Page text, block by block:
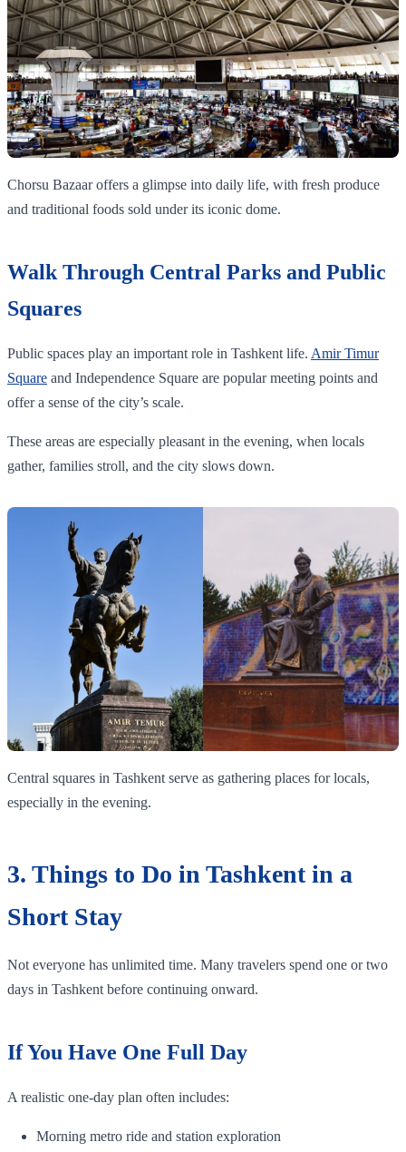
Chorsu Bazaar offers a glimpse into daily life, with fresh produce
and traditional foods sold under its iconic dome.
Walk Through Central Parks and Public
Squares
Public spaces play an important role in Tashkent life. Amir Timur
Square and Independence Square are popular meeting points and
offer a sense of the city’s scale.
These areas are especially pleasant in the evening, when locals
gather, families stroll, and the city slows down.
Central squares in Tashkent serve as gathering places for locals,
especially in the evening.
3. Things to Do in Tashkent in a
Short Stay
Not everyone has unlimited time. Many travelers spend one or two
days in Tashkent before continuing onward.
If You Have One Full Day
A realistic one-day plan often includes:
Morning metro ride and station exploration